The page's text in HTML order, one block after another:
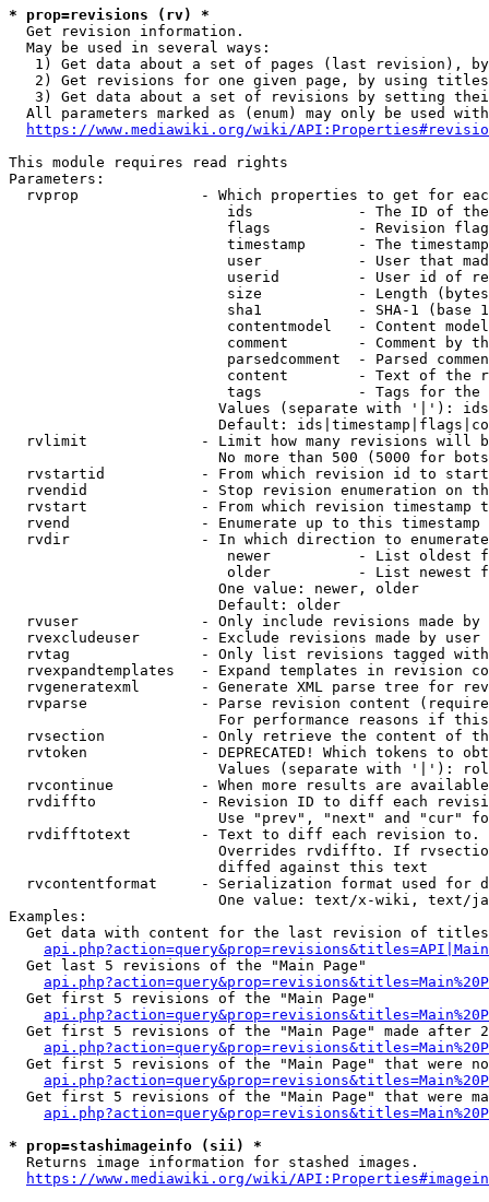
* prop=revisions (rv) *
  Get revision information.
  May be used in several ways:
1) Get data about a set of pages (last revision),
2) Get revisions for one given page, by using
3) Get data about a set of revisions by setting
All parameters marked as (enum) may only be used
https://www.mediawiki.org/wiki/
This module requires read rights
Parameters:
rvprop              - Which properties to get for
ids            - The ID of
flags          - Revision
timestamp      - The
user           - User that
userid         - User id of
size           - Length
sha1           - SHA-1 (base
contentmodel   - Content
comment        - Comment by
parsedcomment  - Parsed
content        - Text of the
tags           - Tags for the
Values (separate with '|'):
Default:
rvlimit             - Limit how many revisions will
No more than 500 (5000 for
rvstartid           - From which revision id to
rvendid             - Stop revision enumeration on
rvstart             - From which revision timestamp
rvend               - Enumerate up to this timestamp
rvdir               - In which direction to
newer          - List oldest
older          - List newest
                        One value: newer, older
                        Default: older
rvuser              - Only include revisions made by
rvexcludeuser       - Exclude revisions made by user
rvtag               - Only list revisions tagged
rvexpandtemplates   - Expand templates in revision
rvgeneratexml       - Generate XML parse tree for
rvparse             - Parse revision content
For performance reasons if
rvsection           - Only retrieve the content of
rvtoken             - DEPRECATED! Which tokens to
Values (separate with '|'):
rvcontinue          - When more results are
rvdiffto            - Revision ID to diff each
Use "prev", "next" and "cur"
rvdifftotext        - Text to diff each revision
Overrides rvdiffto. If
                        diffed against this text
rvcontentformat     - Serialization format used for
One value: text/x-wiki, text/
Examples:
Get data with content for the last revision of
  Get last 5 revisions of the "Main Page"
  Get first 5 revisions of the "Main Page"
Get first 5 revisions of the "Main Page" made after
Get first 5 revisions of the "Main Page" that were
Get first 5 revisions of the "Main Page" that were
* prop=stashimageinfo (sii) *
  Returns image information for stashed images.
https://www.mediawiki.org/wiki/